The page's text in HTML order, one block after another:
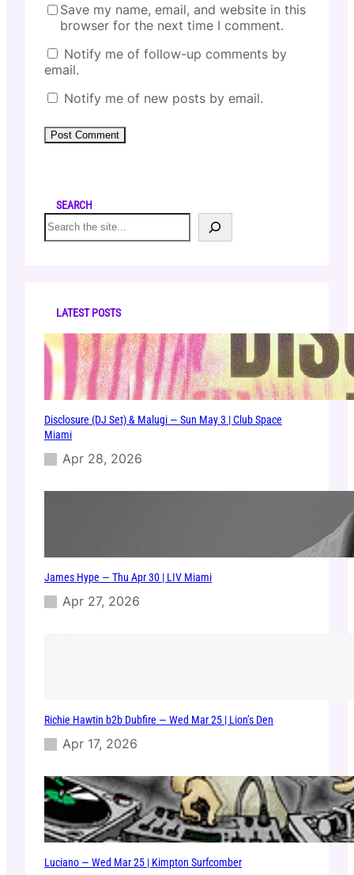
Save my name, email, and website in this
browser for the next time I comment.
Notify me of follow-up comments by
email.
Notify me of new posts by email.
SEARCH
S
e
LATEST POSTS
Disclosure (DJ Set) & Malugi — Sun May 3 | Club Space
Miami
Apr 28, 2026
James Hype — Thu Apr 30 | LIV Miami
Apr 27, 2026
Richie Hawtin b2b Dubfire — Wed Mar 25 | Lion’s Den
Apr 17, 2026
Luciano — Wed Mar 25 | Kimpton Surfcomber